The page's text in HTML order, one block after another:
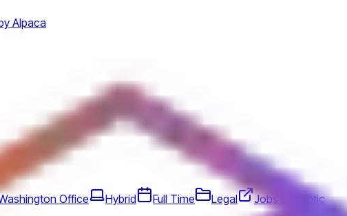
Alpaca
Office Hybrid Full Time Legal
Jobs by Elliptic